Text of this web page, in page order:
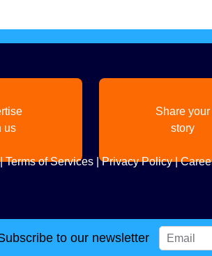
us
Share your
story
Terms of Services|Privacy Policy|
to our newsletter
2026. All Rights